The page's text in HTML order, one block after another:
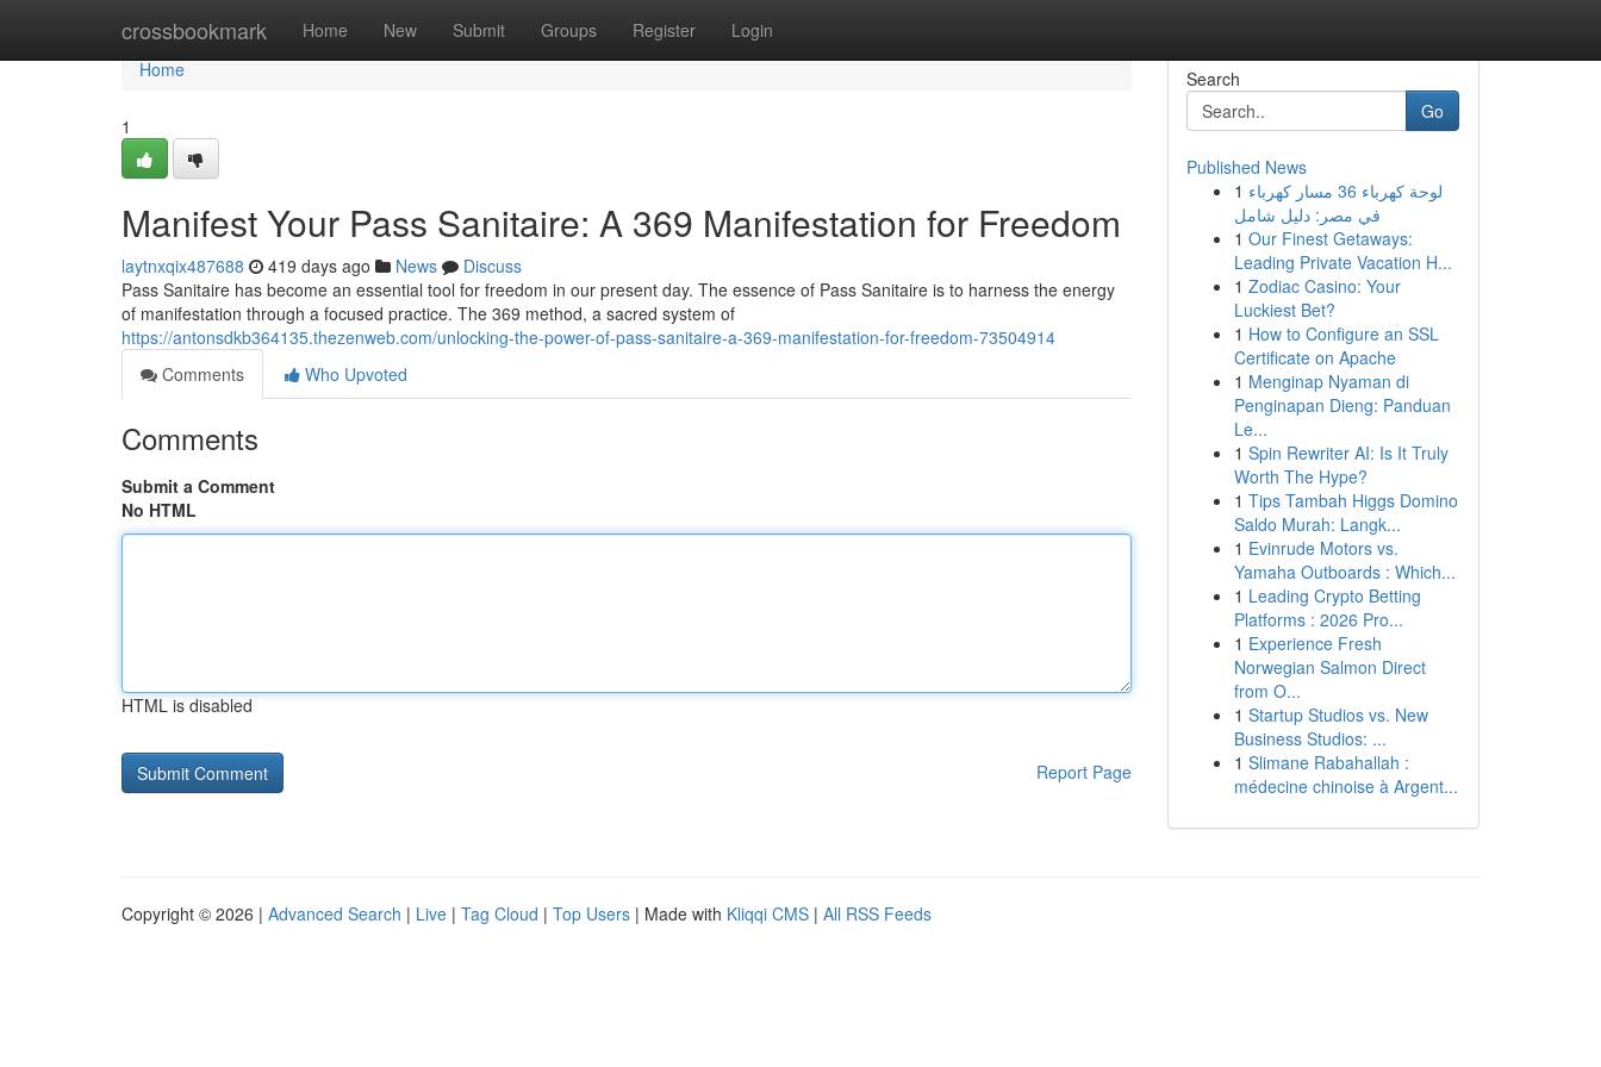
crossbookmark Home New Submit Groups Register Login
Home
Home
1
Manifest Your Pass Sanitaire: A 369 Manifestation for Freedom
laytnxqix487688 419 days ago News
Discuss
Pass Sanitaire has become an essential tool for freedom in our present day. The essence of Pass Sanitaire is to harness the energy
of manifestation through a focused practice. The 369 method, a sacred system of
https://antonsdkb364135.thezenweb.com/unlocking-the-power-of-pass-sanitaire-a-369-manifestation-for-freedom-73504914
Comments
Who Upvoted
Comments
Submit a Comment
No HTML
HTML is disabled
Report Page
Search
Go
Published News
1 لوحة كهرباء 36 مسار كهرباء
في مصر: دليل شامل
1 Our Finest Getaways:
Leading Private Vacation H...
1 Zodiac Casino: Your
Luckiest Bet?
1 How to Configure an SSL
Certificate on Apache
1 Menginap Nyaman di
Penginapan Dieng: Panduan
Le...
1 Spin Rewriter AI: Is It Truly
Worth The Hype?
1 Tips Tambah Higgs Domino
Saldo Murah: Langk...
1 Evinrude Motors vs.
Yamaha Outboards : Which...
1 Leading Crypto Betting
Platforms : 2026 Pro...
1 Experience Fresh
Norwegian Salmon Direct
from O...
1 Startup Studios vs. New
Business Studios: ...
1 Slimane Rabahallah :
médecine chinoise à Argent...
Copyright © 2026 | Advanced Search | Live | Tag Cloud | Top Users | Made with Kliqqi CMS | All RSS Feeds